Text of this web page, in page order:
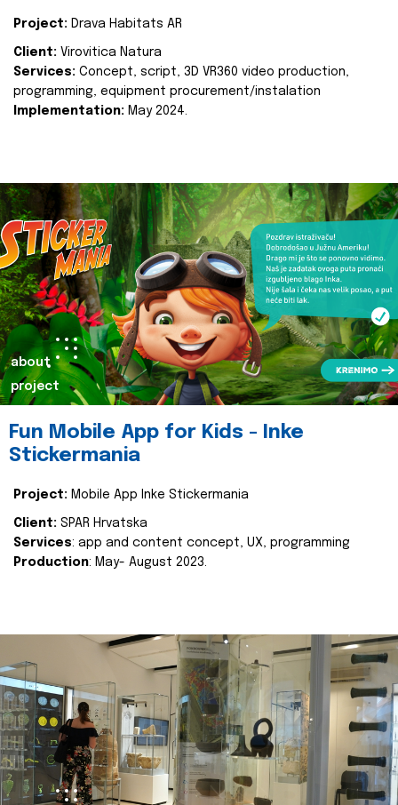
Project: Drava Habitats AR
Client: Virovitica Natura
Services: Concept, script, 3D VR360 video production,
programming, equipment procurement/instalation
Implementation: May 2024.
about
project
Fun Mobile App for Kids - Inke
Stickermania
Project: Mobile App Inke Stickermania
Client: SPAR Hrvatska
Services: app and content concept, UX, programming
Production: May- August 2023.